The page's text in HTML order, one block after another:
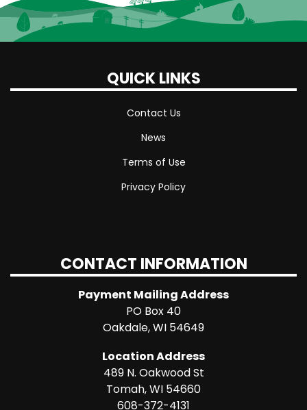
QUICK LINKS
Contact Us
News
Terms of Use
Privacy Policy
CONTACT INFORMATION
Payment Mailing Address
PO Box 40
Oakdale, WI 54649
Location Address
489 N. Oakwood St
Tomah, WI 54660
608-372-4131